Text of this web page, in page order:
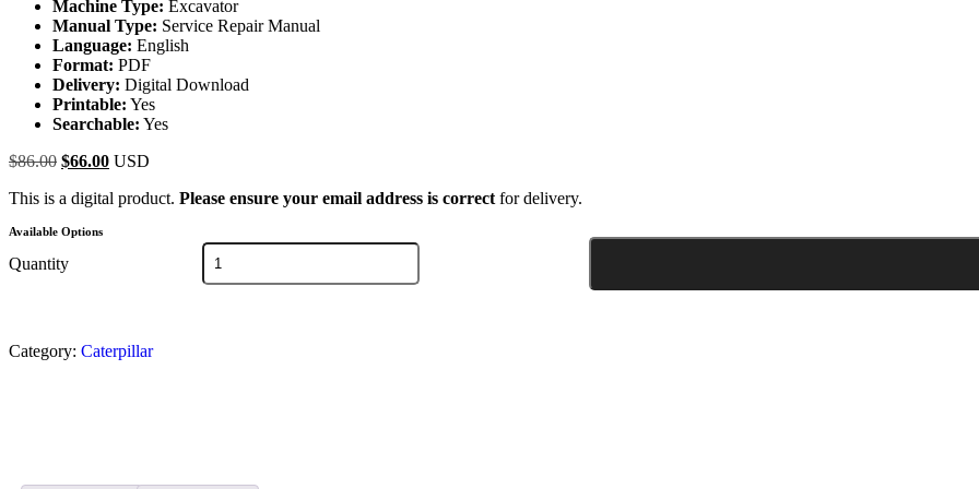
Machine Type: Excavator
Manual Type: Service Repair Manual
Language: English
Format: PDF
Delivery: Digital Download
Printable: Yes
Searchable: Yes
$86.00 $66.00 USD
This is a digital product. Please ensure your email address is correct for delivery.
Available Options
Quantity
Category: Caterpillar